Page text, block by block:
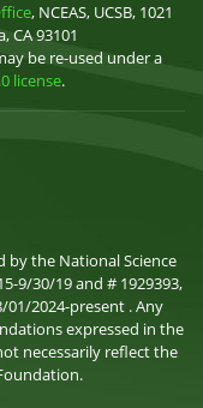
, NCEAS, UCSB, 1021
CA 93101
be re-used under a
license.
by the National Science
9/30/19 and # 1929393,
01/2024-present . Any
expressed in the
necessarily reflect the